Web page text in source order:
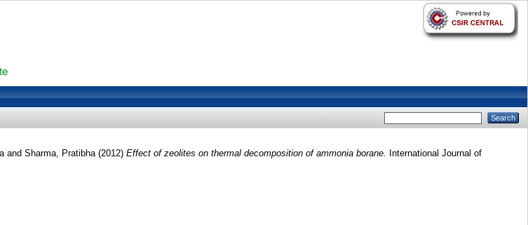
and Sharma, Pratibha (2012) Effect of zeolites on thermal decomposition of ammonia borane.
International Journal of